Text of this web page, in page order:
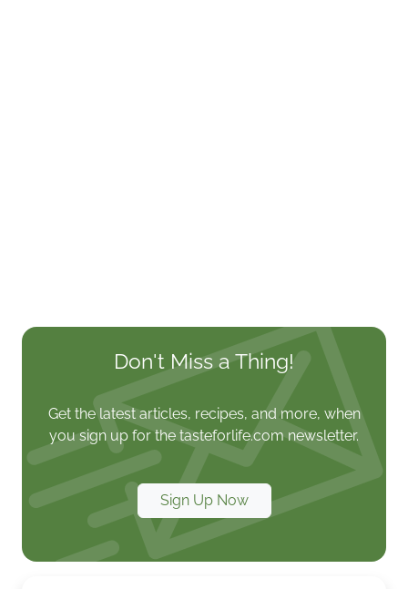
Don't Miss a Thing!
Get the latest articles, recipes, and more, when
you sign up for the tasteforlife.com newsletter.
Sign Up Now